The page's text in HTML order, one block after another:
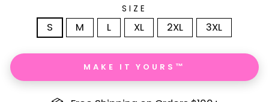
SIZE
S M L XL 2XL 3XL
MAKE IT YOURS™